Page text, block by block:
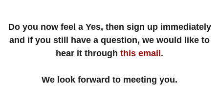
Do you now feel a Yes, then sign up immediately
and if you still have a question, we would like to
hear it through this email .
We look forward to meeting you.